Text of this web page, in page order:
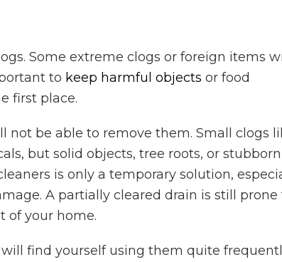
Some extreme clogs or foreign items
to keep harmful objects or food
first place.
not be able to remove them. Small clogs
but solid objects, tree roots, or
is only a temporary solution,
A partially cleared drain is still prone
of your home.
find yourself using them quite